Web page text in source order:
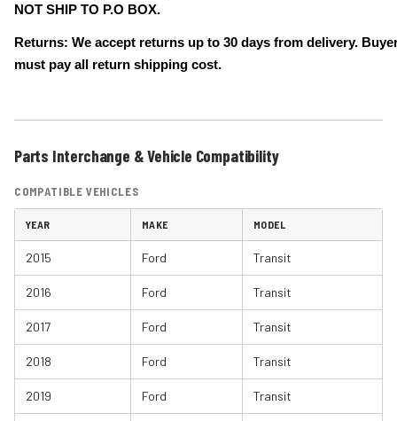
NOT SHIP TO P.O BOX.
Returns: We accept returns up to 30 days from delivery.
must pay all return shipping cost.
Parts Interchange & Vehicle Compatibility
COMPATIBLE VEHICLES
YEAR MAKE MODEL
2015 Ford Transit
2016 Ford Transit
2017 Ford Transit
2018 Ford Transit
2019 Ford Transit